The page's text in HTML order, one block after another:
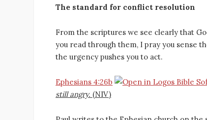
The standard for conflict resolution
From the scriptures we see clearly that
you read through them, I pray you sense
the urgency pushes you to act.
Ephesians 4:26b
still angry. (NIV)